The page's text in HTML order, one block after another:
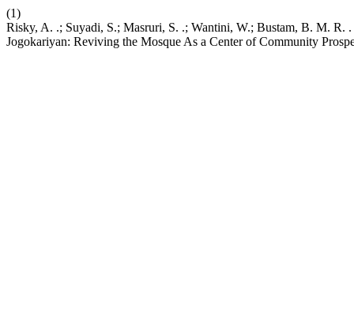
(1)
Risky, A. .; Suyadi, S.; Masruri, S. .; Wantini, W.; Bustam, B. M. R.
Jogokariyan: Reviving the Mosque As a Center of Community